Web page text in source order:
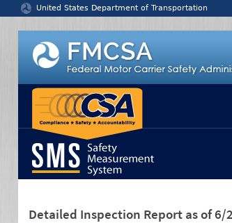
United States Department of Transportation
Detailed Inspection Report as of 6/